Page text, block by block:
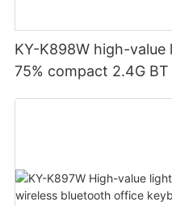
KY-K898W high-
75% compact 2.4G